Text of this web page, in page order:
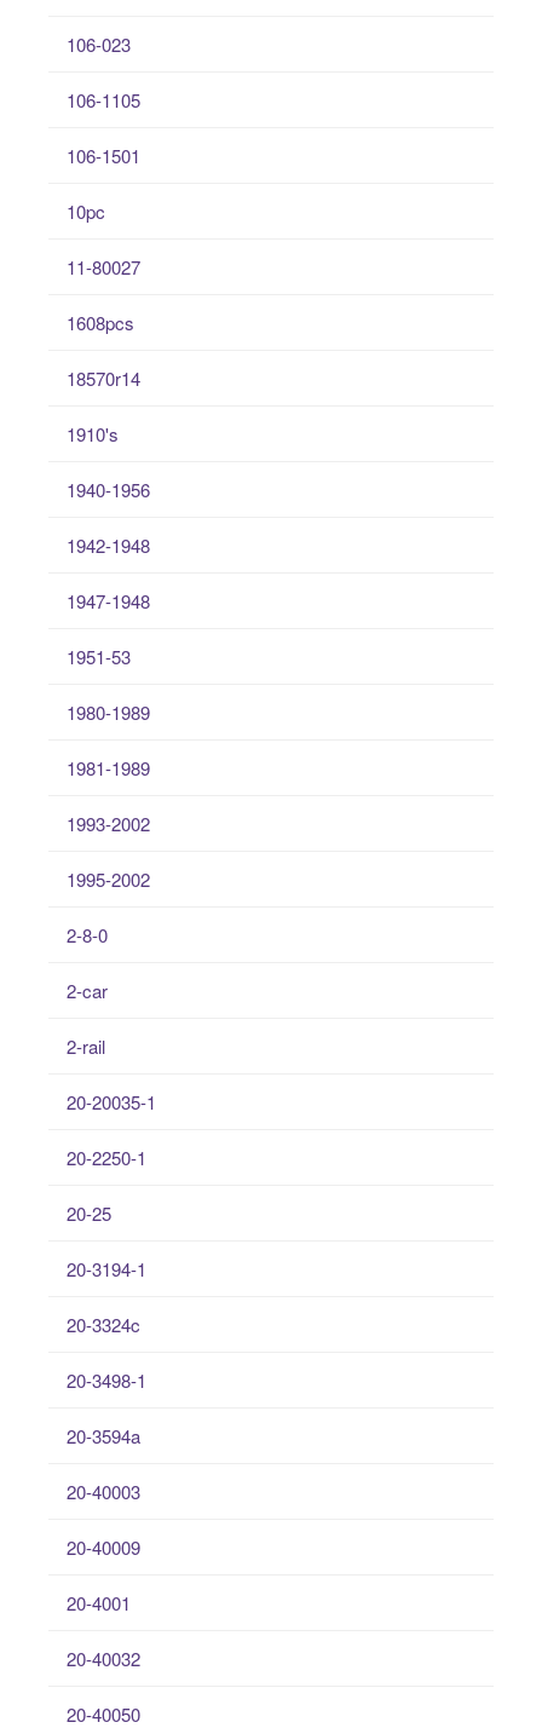
106-023
106-1105
106-1501
10pc
11-80027
1608pcs
18570r14
1910's
1940-1956
1942-1948
1947-1948
1951-53
1980-1989
1981-1989
1993-2002
1995-2002
2-8-0
2-car
2-rail
20-20035-1
20-2250-1
20-25
20-3194-1
20-3324c
20-3498-1
20-3594a
20-40003
20-40009
20-4001
20-40032
20-40050